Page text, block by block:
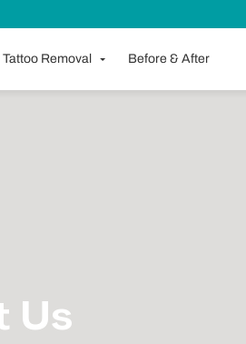
Tattoo Removal Before & After
Us